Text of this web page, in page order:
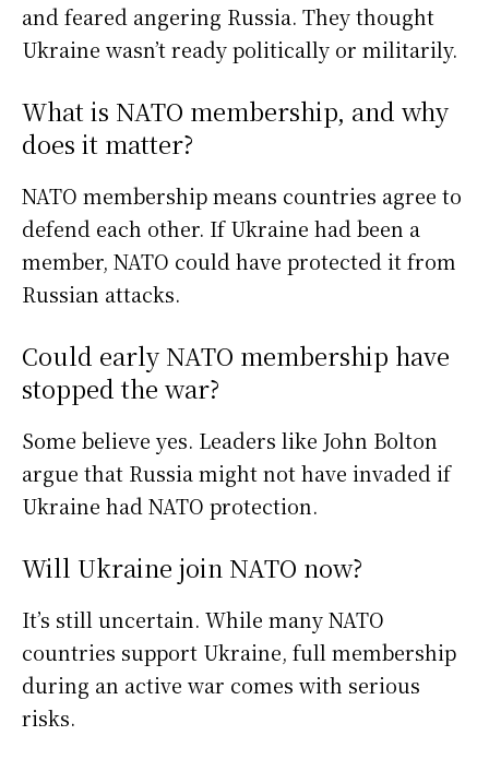
and feared angering Russia. They thought
Ukraine wasn’t ready politically or militarily.
What is NATO membership, and why
does it matter?
NATO membership means countries agree to
defend each other. If Ukraine had been a
member, NATO could have protected it from
Russian attacks.
Could early NATO membership have
stopped the war?
Some believe yes. Leaders like John Bolton
argue that Russia might not have invaded if
Ukraine had NATO protection.
Will Ukraine join NATO now?
It’s still uncertain. While many NATO
countries support Ukraine, full membership
during an active war comes with serious
risks.